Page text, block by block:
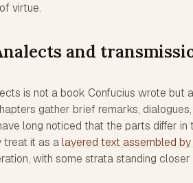
virtue.
and
is not a book Confucius wrote but
gather brief remarks,
long noticed that the parts differ in
treat it as alayered text assembled
with some strata standing